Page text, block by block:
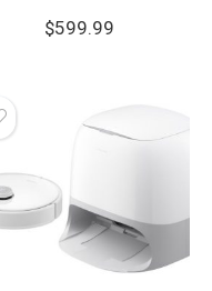
$599.99